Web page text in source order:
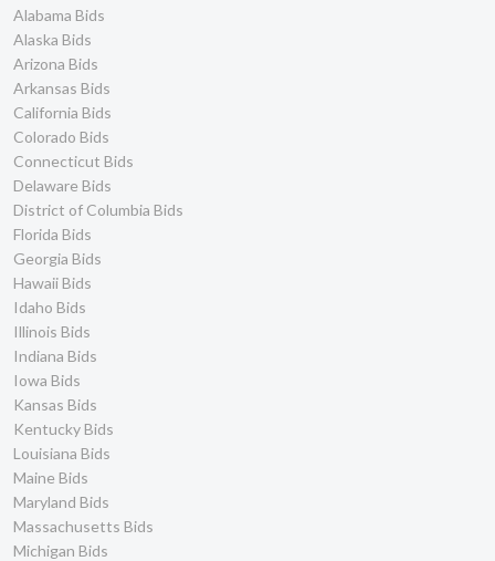
Alabama Bids
Alaska Bids
Arizona Bids
Arkansas Bids
California Bids
Colorado Bids
Connecticut Bids
Delaware Bids
District of Columbia Bids
Florida Bids
Georgia Bids
Hawaii Bids
Idaho Bids
Illinois Bids
Indiana Bids
Iowa Bids
Kansas Bids
Kentucky Bids
Louisiana Bids
Maine Bids
Maryland Bids
Massachusetts Bids
Michigan Bids